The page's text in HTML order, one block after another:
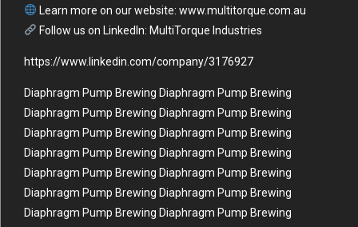
Learn more on our website: www.multitorque.com.au
Follow us on LinkedIn: MultiTorque Industries
https://www.linkedin.com/company/3176927
Diaphragm Pump Brewing Diaphragm Pump Brewing
Diaphragm Pump Brewing Diaphragm Pump Brewing
Diaphragm Pump Brewing Diaphragm Pump Brewing
Diaphragm Pump Brewing Diaphragm Pump Brewing
Diaphragm Pump Brewing Diaphragm Pump Brewing
Diaphragm Pump Brewing Diaphragm Pump Brewing
Diaphragm Pump Brewing Diaphragm Pump Brewing